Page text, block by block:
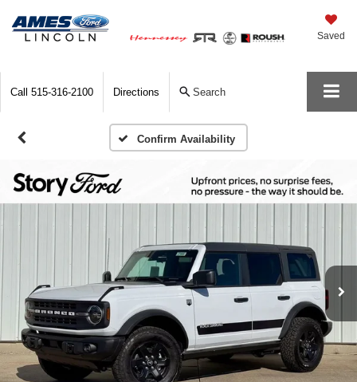
Saved
Call 515-316-2100 Directions Search
Confirm Availability